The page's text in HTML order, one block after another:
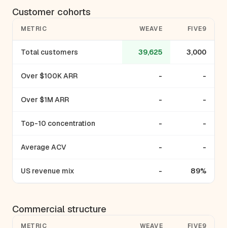
Customer cohorts
METRIC WEAVE FIVE9
Total customers 39,625 3,000
Over $100K ARR - -
Over $1M ARR - -
Top-10 concentration - -
Average ACV - -
US revenue mix - 89%
Commercial structure
METRIC WEAVE FIVE9